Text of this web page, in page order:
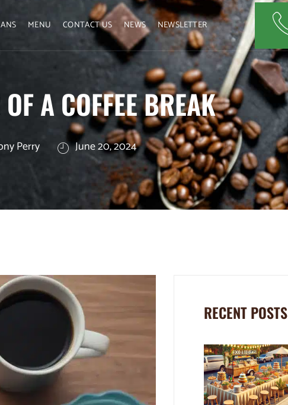
MENU CONTACT US NEWS NEWSLETTER
A COFFEE BREAK
Perry June 20, 2024
RECENT POSTS